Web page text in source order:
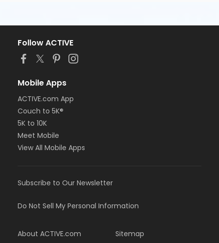
Follow ACTIVE
Mobile Apps
ACTIVE.com App
Couch to 5K®
5K to 10K
Meet Mobile
View All Mobile Apps
Subscribe to Our Newsletter
Do Not Sell My Personal Information
About ACTIVE.com
Sitemap